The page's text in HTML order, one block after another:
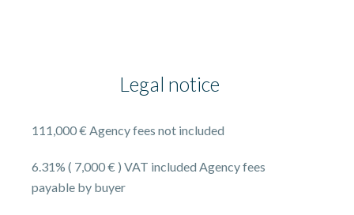
Legal notice
111,000 € Agency fees not included
6.31% ( 7,000 € ) VAT included Agency fees
payable by buyer